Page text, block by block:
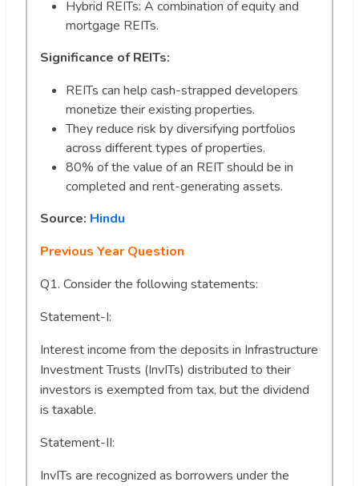
Hybrid REITs: A combination of equity and
mortgage REITs.
Significance of REITs:
REITs can help cash-strapped developers
monetize their existing properties.
They reduce risk by diversifying portfolios
across different types of properties.
80% of the value of an REIT should be in
completed and rent-generating assets.
Source: Hindu
Previous Year Question
Q1. Consider the following statements:
Statement-I:
Interest income from the deposits in Infrastructure
Investment Trusts (InvITs) distributed to their
investors is exempted from tax, but the dividend
is taxable.
Statement-II:
InvITs are recognized as borrowers under the